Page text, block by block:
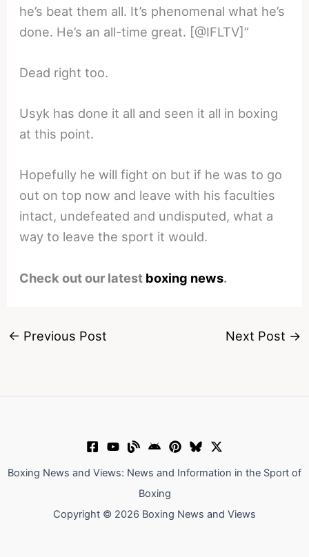
he’s beat them all. It’s phenomenal what he’s
done. He’s an all-time great. [@IFLTV]”
Dead right too.
Usyk has done it all and seen it all in boxing
at this point.
Hopefully he will fight on but if he was to go
out on top now and leave with his faculties
intact, undefeated and undisputed, what a
way to leave the sport it would.
Check out our latest boxing news.
← Previous Post Next Post →
Boxing News and Views: News and Information in the Sport of
Boxing
Copyright © 2026 Boxing News and Views